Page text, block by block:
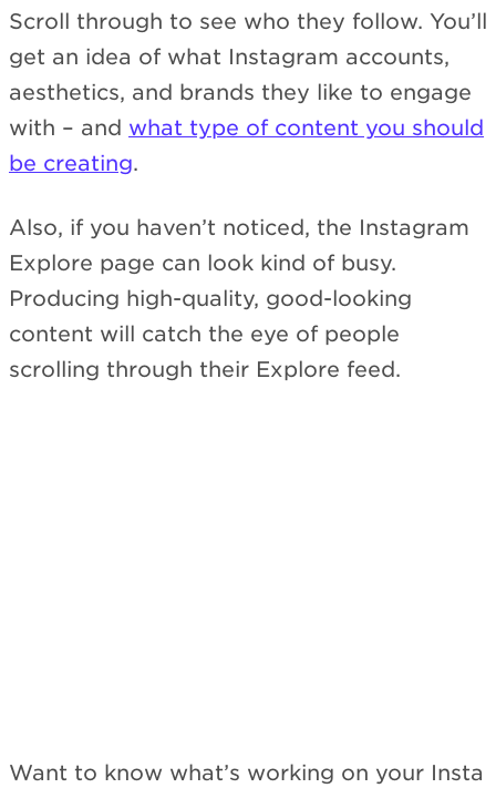
Scroll through to see who they follow. You’ll
get an idea of what Instagram accounts,
aesthetics, and brands they like to engage
with – and what type of content you should
be creating.
Also, if you haven’t noticed, the Instagram
Explore page can look kind of busy.
Producing high-quality, good-looking
content will catch the eye of people
scrolling through their Explore feed.
Want to know what’s working on your Insta